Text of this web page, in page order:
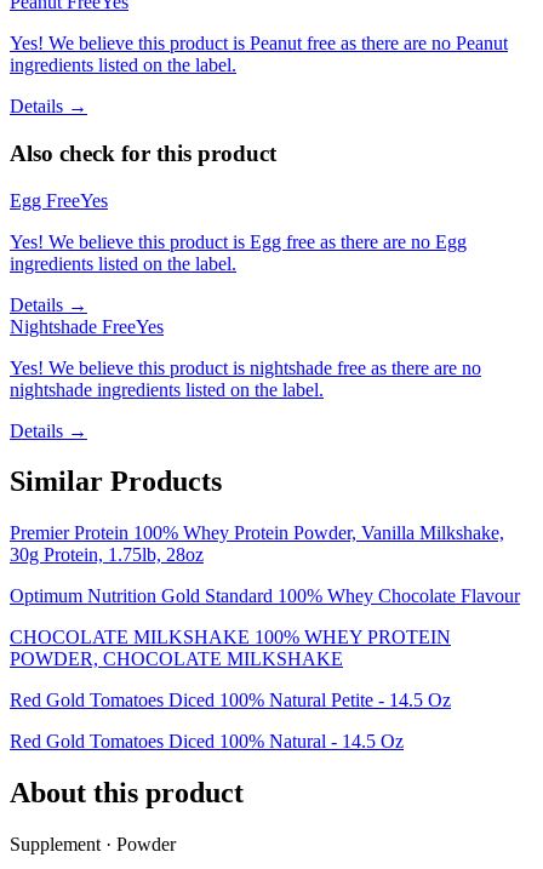
Yes! We believe this product is Peanut free as there are no Peanut
ingredients listed on the label.
Details →
Also check for this product
Egg FreeYes
Yes! We believe this product is Egg free as there are no Egg
ingredients listed on the label.
Details →
Nightshade FreeYes
Yes! We believe this product is nightshade free as there are no
nightshade ingredients listed on the label.
Details →
Similar Products
Premier Protein 100% Whey Protein Powder, Vanilla Milkshake,
30g Protein, 1.75lb, 28oz
Optimum Nutrition Gold Standard 100% Whey Chocolate Flavour
CHOCOLATE MILKSHAKE 100% WHEY PROTEIN
POWDER, CHOCOLATE MILKSHAKE
Red Gold Tomatoes Diced 100% Natural Petite - 14.5 Oz
Red Gold Tomatoes Diced 100% Natural - 14.5 Oz
About this product
Supplement · Powder